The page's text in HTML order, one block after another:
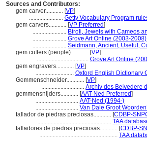
Sources and Contributors:
gem carver............ [VP]
....................... Getty Vocabulary Program
gem carvers............ [VP Preferred]
....................... Biroli, Jewels with Cameos
....................... Grove Art Online (2003-2008)
....................... Seidmann, Ancient, Useful,
gem cutters (people)............ [VP]
................................... Grove Art Online
gem engravers............ [VP]
.......................... Oxford English Dictionary
Gemmenschneider............ [VP]
............................. Archiv des Belvedere
gemmensnijders............ [AAT-Ned Preferred]
............................. AAT-Ned (1994-)
............................. Van Dale Groot
tallador de piedras preciosas............ [CDBP-
.................................................. TAA
talladores de piedras preciosas............ [CDBP-
..................................................... TAA